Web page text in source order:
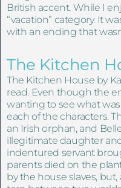
British accent. While I
“vacation” category. It
with an ending that
The Kitchen
The Kitchen House by
read. Even though the
wanting to see what
each of the characters.
an Irish orphan, and
illegitimate daughter
indentured servant
parents died on the
by the house slaves,